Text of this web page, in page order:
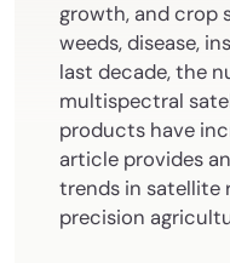
growth, and crop
weeds, disease,
last decade, the
multispectral
products have
article provides
trends in satellite
precision